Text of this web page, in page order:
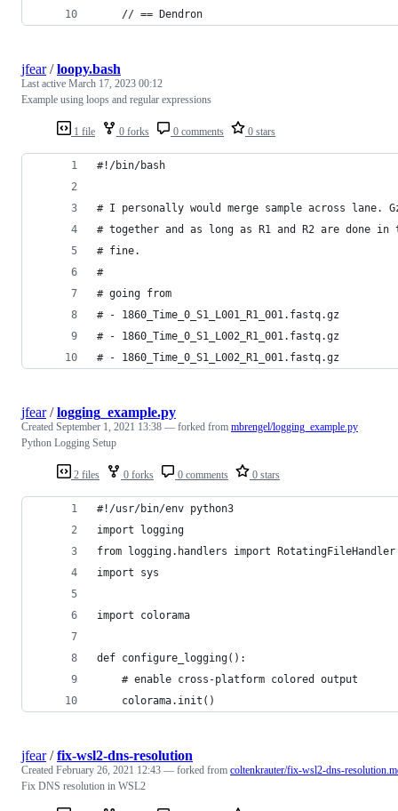
    // == Dendron
1 file 0 forks 0 comments 0 stars
jfear/loopy.bash
Last active March 17, 2023 00:12
Example using loops and regular expressions
#!/bin/bash
# I personally would merge sample across lane.
# together and as long as R1 and R2 are done
# fine.
#
# going from
# - 1860_Time_0_S1_L001_R1_001.fastq.gz
# - 1860_Time_0_S1_L002_R1_001.fastq.gz
# - 1860_Time_0_S1_L002_R1_001.fastq.gz
2 files 0 forks 0 comments 0 stars
jfear/logging_example.py
Created September 1, 2021 13:38 — forked from mbrengel/logging_example.py
Python Logging Setup
#!/usr/bin/env python3
import logging
from logging.handlers import RotatingFileHandler
import sys
import colorama
def configure_logging():
    # enable cross-platform colored output
    colorama.init()
jfear/fix-wsl2-dns-resolution
Created February 26, 2021 12:43 — forked from coltenkrauter/fix-wsl2-dns-
Fix DNS resolution in WSL2